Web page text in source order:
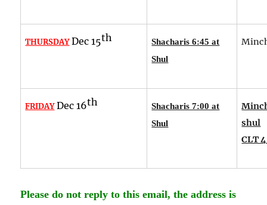
THURSDAYDec 15th
Shacharis 6:45 at
Shul
FRIDAYDec 16th
Shacharis 7:00 at
Shul
shul
CLT
Please do not reply to this email, the address is